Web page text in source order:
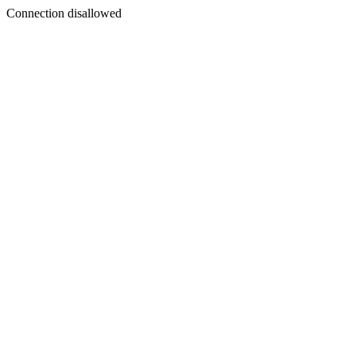
Connection disallowed